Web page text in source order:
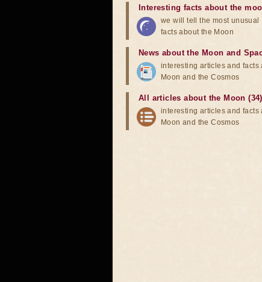
Interesting facts about the
we will tell the most unusual
facts about the Moon
News about the Moon and
interesting articles and facts
Moon and the Cosmos
All articles about the Moon (34)
interesting articles and facts
Moon and the Cosmos